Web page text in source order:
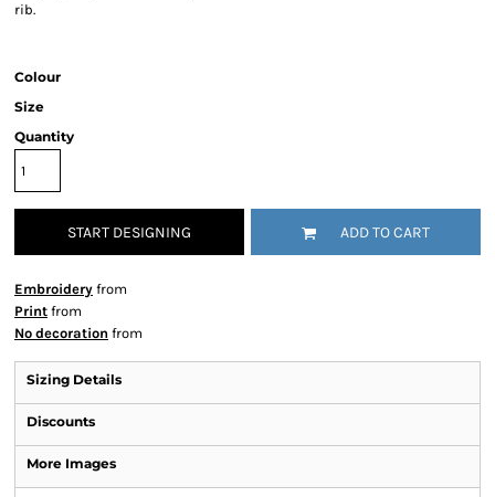
rib.
Colour
Size
Quantity
START DESIGNING ADD TO CART
Embroidery from
Print from
No decoration from
Sizing Details
Discounts
More Images